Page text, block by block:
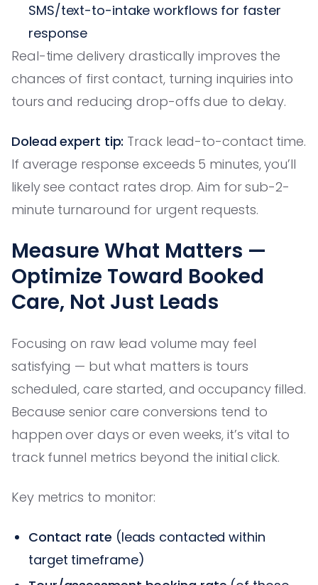
SMS/text-to-intake workflows for faster
response
Real-time delivery drastically improves the
chances of first contact, turning inquiries into
tours and reducing drop-offs due to delay.
Dolead expert tip: Track lead-to-contact time.
If average response exceeds 5 minutes, you’ll
likely see contact rates drop. Aim for sub-2-
minute turnaround for urgent requests.
Measure What Matters —
Optimize Toward Booked
Care, Not Just Leads
Focusing on raw lead volume may feel
satisfying — but what matters is tours
scheduled, care started, and occupancy filled.
Because senior care conversions tend to
happen over days or even weeks, it’s vital to
track funnel metrics beyond the initial click.
Key metrics to monitor:
Contact rate (leads contacted within
target timeframe)